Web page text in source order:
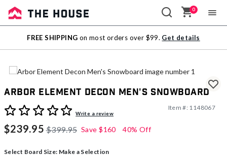
Sale
Outlet
0
FREE SHIPPING on most orders over $99. Get details
Arbor Element Decon Men's Snowboard
3.4 out of 5 Customer Rating
Write a review
Item #: 1148067
$239.95 $399.95 Save $160 40% Off
Select Board Size: Make a Selection